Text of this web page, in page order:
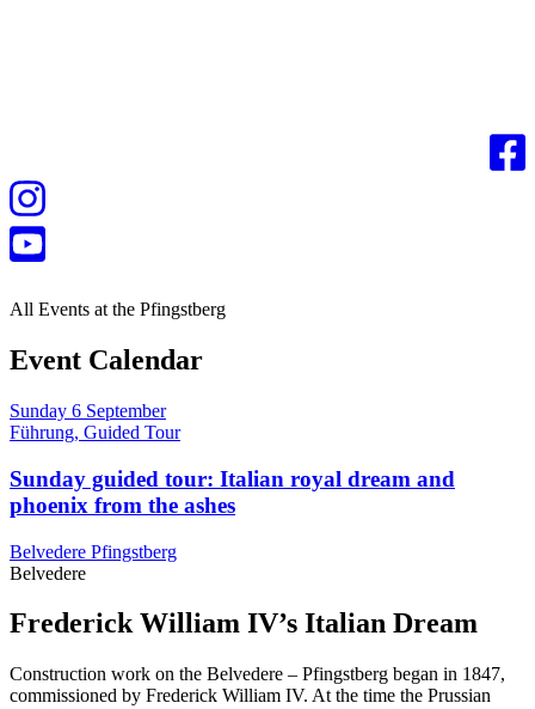
All Events at the Pfingstberg
Event Calendar
Sunday 6 September
Führung, Guided Tour
Sunday guided tour: Italian royal dream and
phoenix from the ashes
Belvedere Pfingstberg
Belvedere
Frederick William IV’s Italian Dream
Construction work on the Belvedere – Pfingstberg began in 1847,
commissioned by Frederick William IV. At the time the Prussian